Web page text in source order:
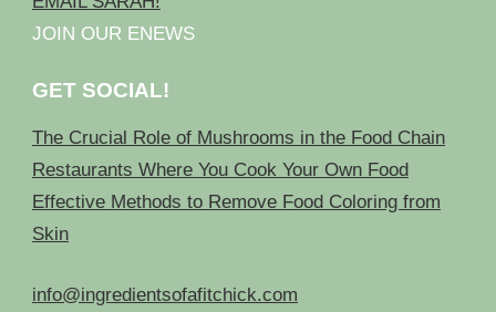
JOIN OUR ENEWS
GET SOCIAL!
The Crucial Role of Mushrooms in the Food Chain
Restaurants Where You Cook Your Own Food
Effective Methods to Remove Food Coloring from
Skin
info@ingredientsofafitchick.com